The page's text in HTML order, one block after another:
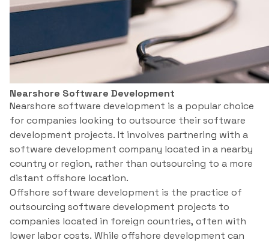
Nearshore Software Development
Nearshore software development is a popular choice
for companies looking to outsource their software
development projects. It involves partnering with a
software development company located in a nearby
country or region, rather than outsourcing to a more
distant offshore location.
Offshore software development is the practice of
outsourcing software development projects to
companies located in foreign countries, often with
lower labor costs. While offshore development can